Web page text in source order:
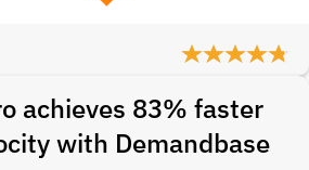
achieves 83% faster
with Demandbase